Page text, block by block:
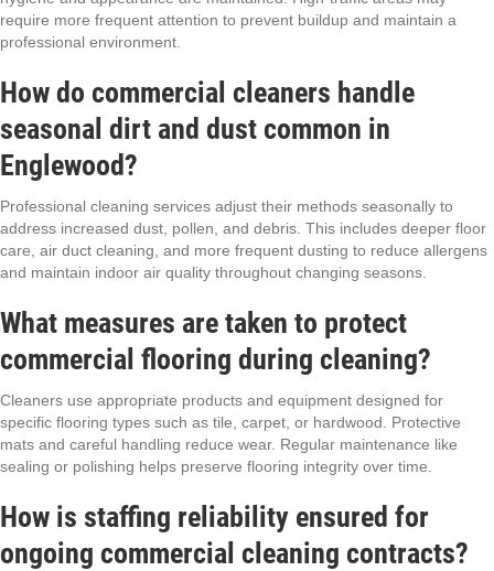
require more frequent attention to prevent buildup and maintain a
professional environment.
How do commercial cleaners handle
seasonal dirt and dust common in
Englewood?
Professional cleaning services adjust their methods seasonally to
address increased dust, pollen, and debris. This includes deeper floor
care, air duct cleaning, and more frequent dusting to reduce allergens
and maintain indoor air quality throughout changing seasons.
What measures are taken to protect
commercial flooring during cleaning?
Cleaners use appropriate products and equipment designed for
specific flooring types such as tile, carpet, or hardwood. Protective
mats and careful handling reduce wear. Regular maintenance like
sealing or polishing helps preserve flooring integrity over time.
How is staffing reliability ensured for
ongoing commercial cleaning contracts?